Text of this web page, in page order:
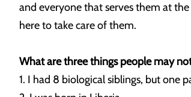
and everyone that serves them at
here to take care of them.
What are three things people may
1. I had 8 biological siblings, but one